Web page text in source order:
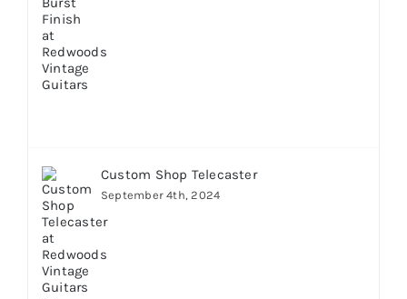
Custom Shop Telecaster
September 4th, 2024